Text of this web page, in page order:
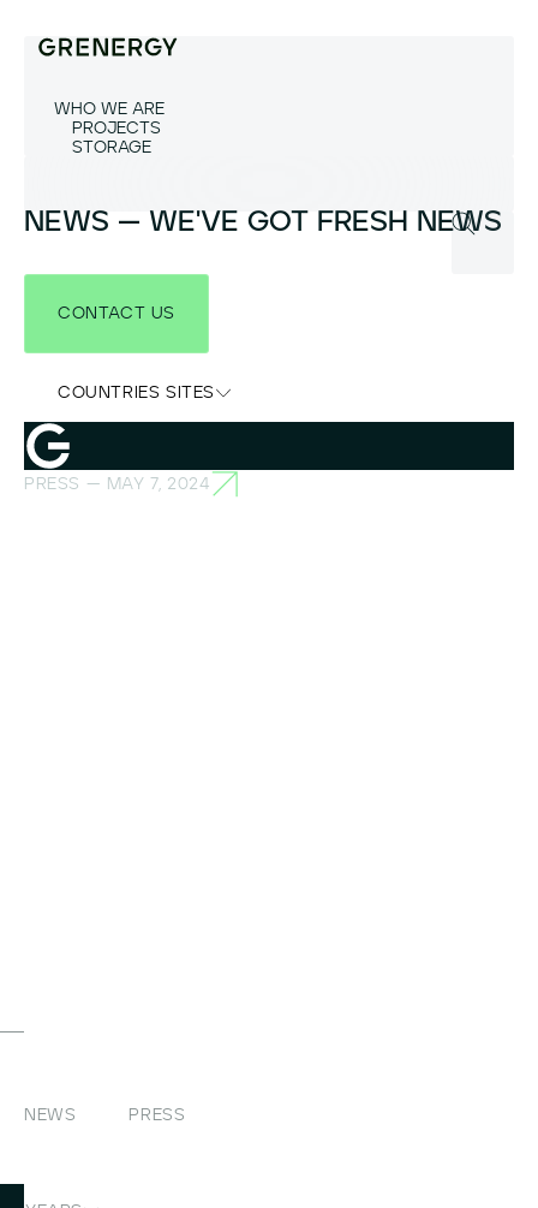
WHO WE ARE
PROJECTS
STORAGE
CONTACT US
COUNTRIES SITES
NEWS — WE'VE GOT FRESH NEWS
NEWS PRESS
PRESS — MAY 7, 2024